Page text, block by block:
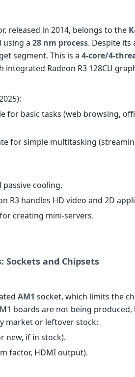
released in 2014, belongs to the
using a 28 nm process. Despite its
segment. This is a 4-core/4-
Radeon R3 128CU
for basic tasks (web browsing,
for simple multitasking
cooling.
R3 handles HD video and 2D
creating mini-servers.
Sockets and Chipsets
AM1 socket, which limits the
boards are not being
market or leftover stock:
new, if in stock).
factor, HDMI output).